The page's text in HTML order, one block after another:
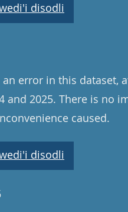
disodli
error in this dataset,
and 2025. There is no
caused.
disodli